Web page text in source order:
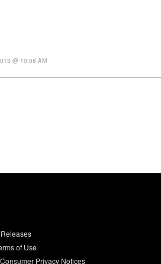
@ 10:08 AM
of Use
Privacy Notices